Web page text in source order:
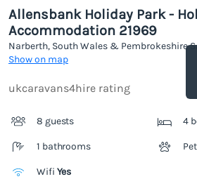
Allensbank Holiday Park -
Accommodation 21969
Narberth, South Wales & Pembrokeshire
Show on map
ukcaravans4hire rating
8 guests 4
1 bathrooms
Wifi Yes